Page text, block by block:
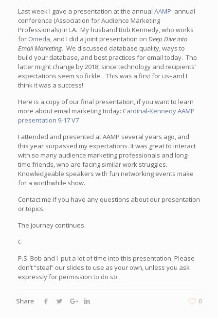
Last week I gave a presentation at the annual AAMP annual
conference (Association for Audience Marketing
Professionals) in LA. My husband Bob Kennedy, who works
for Omeda, and I did a joint presentation on Deep Dive into
Email Marketing. We discussed database quality, ways to
build your database, and best practices for email today. The
latter might change by 2018, since technology and recipients’
expectations seem so fickle. This was a first for us–and I
think it was a success!
Here is a copy of our final presentation, if you want to learn
more about email marketing today: Cardinal-Kennedy AAMP
presentation 9-17 V7
I attended and presented at AAMP several years ago, and
this year surpassed my expectations. It was great to interact
with so many audience marketing professionals and long-
time friends, who are facing similar work struggles.
Knowledgeable speakers with fun networking events make
for a worthwhile show.
Contact me if you have any questions about our presentation
or topics.
The journey continues.
C
P.S. Bob and I put a lot of time into this presentation. Please
don’t “steal” our slides to use as your own, unless you ask
expressly for permission to do so.
Share 0